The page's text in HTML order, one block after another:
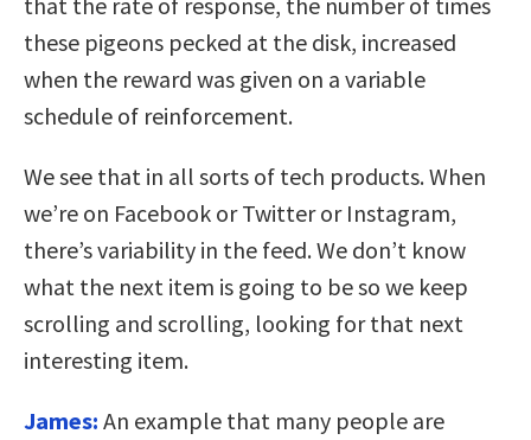
these pigeons pecked at the disk, increased
when the reward was given on a variable
schedule of reinforcement.
We see that in all sorts of tech products. When
we’re on Facebook or Twitter or Instagram,
there’s variability in the feed. We don’t know
what the next item is going to be so we keep
scrolling and scrolling, looking for that next
interesting item.
James: An example that many people are